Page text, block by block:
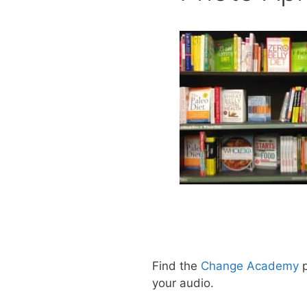
Find the Change Academy
your audio.